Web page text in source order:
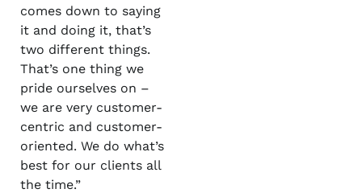
comes down to saying
it and doing it, that’s
two different things.
That’s one thing we
pride ourselves on –
we are very customer-
centric and customer-
oriented. We do what’s
best for our clients all
the time.”